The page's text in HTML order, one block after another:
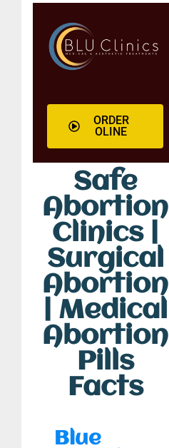
ORDER
OLINE
Safe
Abortion
Clinics |
Surgical
Abortion
| Medical
Abortion
Pills
Facts
Blue